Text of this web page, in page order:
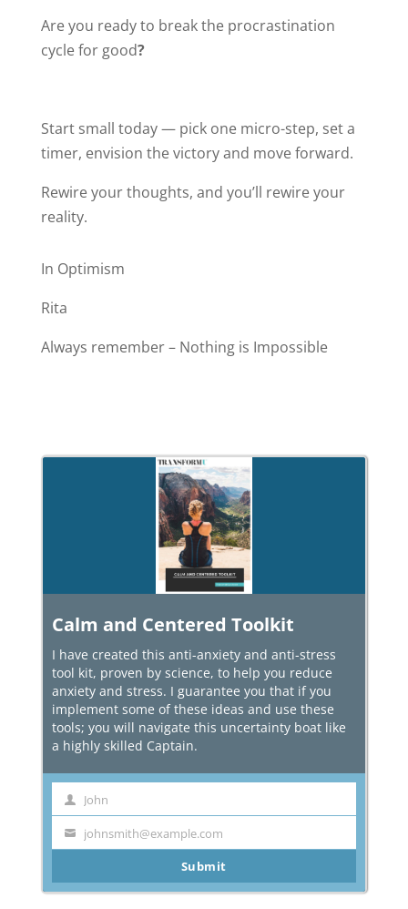
Are you ready to break the procrastination
cycle for good?
Start small today — pick one micro-step, set a
timer, envision the victory and move forward.
Rewire your thoughts, and you’ll rewire your
reality.
In Optimism
Rita
Always remember – Nothing is Impossible
Calm and Centered Toolkit
I have created this anti-anxiety and anti-stress
tool kit, proven by science, to help you reduce
anxiety and stress. I guarantee you that if you
implement some of these ideas and use these
tools; you will navigate this uncertainty boat like
a highly skilled Captain.
First
Name
John
Your johnsmith@example.com
Submit